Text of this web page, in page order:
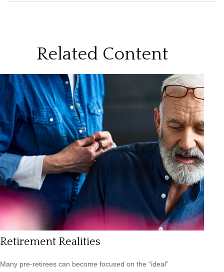
Related Content
Retirement Realities
Many pre-retirees can become focused on the “ideal”